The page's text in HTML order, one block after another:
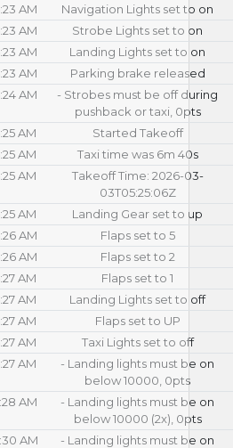
AM
Navigation Lights set to on
AM
Strobe Lights set to on
AM
Landing Lights set to on
AM
Parking brake released
AM
- Strobes must be off during
pushback or taxi, 0pts
AM
Started Takeoff
AM
Taxi time was 6m 40s
AM
Takeoff Time: 2026-03-
03T05:25:06Z
AM
Landing Gear set to up
AM
Flaps set to 5
AM
Flaps set to 2
AM
Flaps set to 1
AM
Landing Lights set to off
AM
Flaps set to UP
AM
Taxi Lights set to off
AM
- Landing lights must be on
below 10000, 0pts
AM
- Landing lights must be on
below 10000 (2x), 0pts
AM
- Landing lights must be on